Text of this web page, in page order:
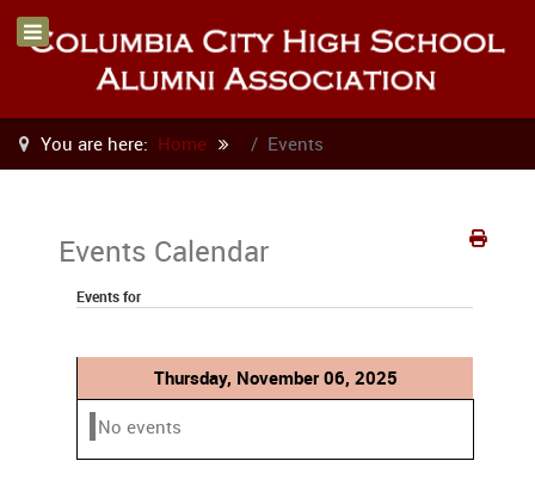
You are here: Home Events
Events Calendar
Events for
Thursday, November 06, 2025
No events